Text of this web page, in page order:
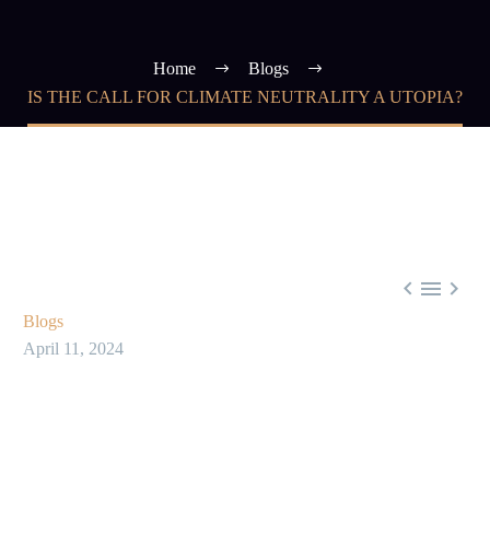
Home
Blogs
IS THE CALL FOR CLIMATE NEUTRALITY A UTOPIA?
  
Blogs
April 11, 2024